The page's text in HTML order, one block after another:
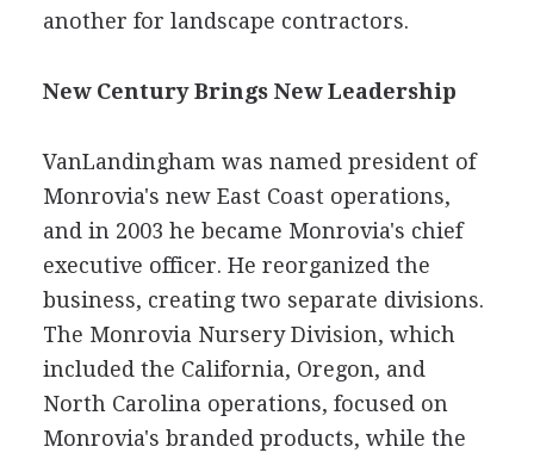
another for landscape contractors.
New Century Brings New Leadership
VanLandingham was named president of
Monrovia's new East Coast operations,
and in 2003 he became Monrovia's chief
executive officer. He reorganized the
business, creating two separate divisions.
The Monrovia Nursery Division, which
included the California, Oregon, and
North Carolina operations, focused on
Monrovia's branded products, while the